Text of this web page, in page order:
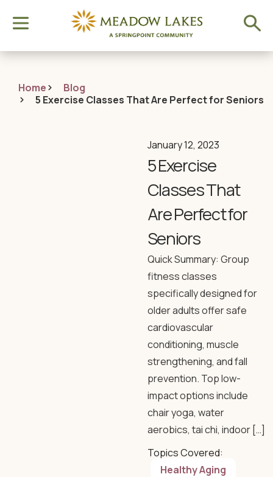
Home
Blog
5 Exercise Classes That Are Perfect for Seniors
January 12, 2023
5 Exercise
Classes That
Are Perfect for
Seniors
Quick Summary: Group
fitness classes
specifically designed for
older adults offer safe
cardiovascular
conditioning, muscle
strengthening, and fall
prevention. Top low-
impact options include
chair yoga, water
aerobics, tai chi, indoor […]
Topics Covered:
Healthy Aging